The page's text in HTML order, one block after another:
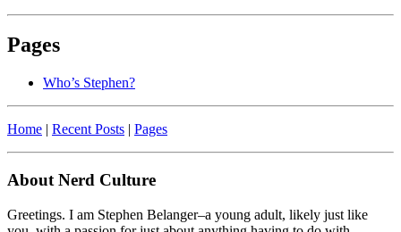
Pages
Who’s Stephen?
Home | Recent Posts | Pages
About Nerd Culture
Greetings. I am Stephen Belanger–a young adult, likely just like